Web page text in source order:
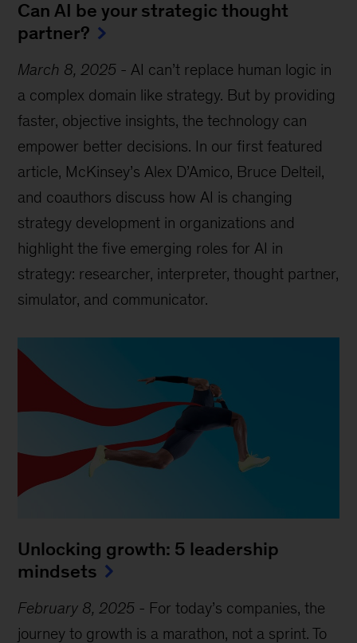
Can AI be your strategic thought
partner?
March 8, 2025 - AI can’t replace human logic in
a complex domain like strategy. But by providing
faster, objective insights, the technology can
empower better decisions. In our first featured
article, McKinsey’s Alex D’Amico, Bruce Delteil,
and coauthors discuss how AI is changing
strategy development in organizations and
highlight the five emerging roles for AI in
strategy: researcher, interpreter, thought partner,
simulator, and communicator.
Unlocking growth: 5 leadership
mindsets
February 8, 2025 - For today’s companies, the
journey to growth is a marathon, not a sprint. To